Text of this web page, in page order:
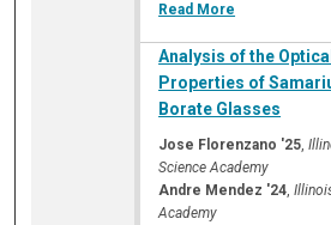
Read More
Analysis of the
Properties of
Borate Glasses
Jose Florenzano '25,
Science Academy
Andre Mendez '24,
Academy